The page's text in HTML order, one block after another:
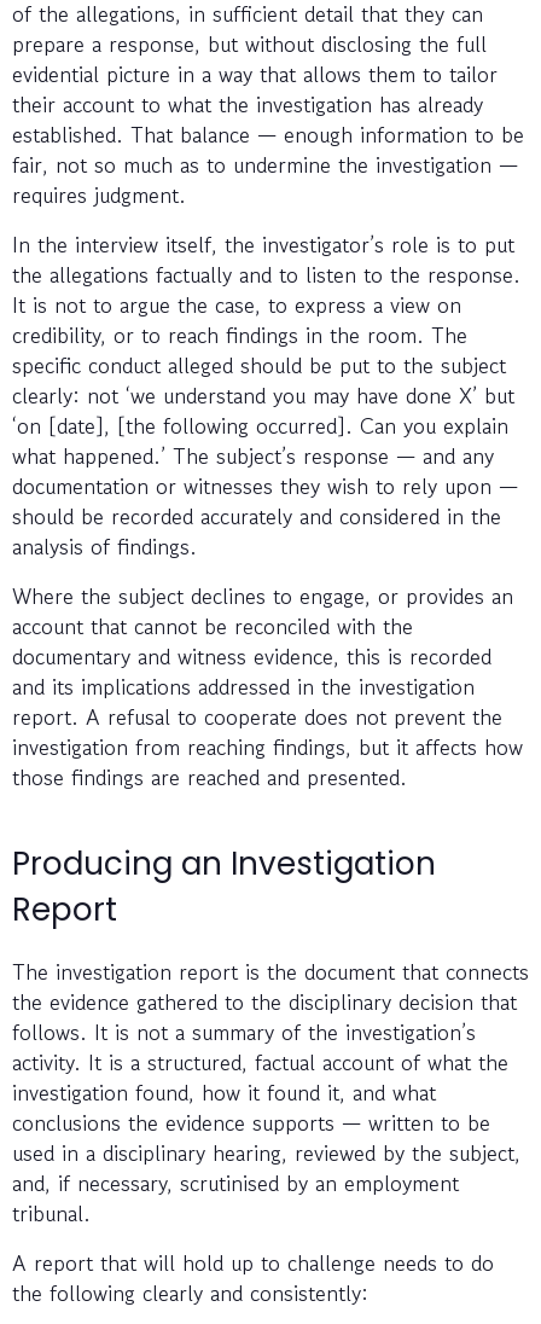
of the allegations, in sufficient detail that they can
prepare a response, but without disclosing the full
evidential picture in a way that allows them to tailor
their account to what the investigation has already
established. That balance — enough information to be
fair, not so much as to undermine the investigation —
requires judgment.
In the interview itself, the investigator’s role is to put
the allegations factually and to listen to the response.
It is not to argue the case, to express a view on
credibility, or to reach findings in the room. The
specific conduct alleged should be put to the subject
clearly: not ‘we understand you may have done X’ but
‘on [date], [the following occurred]. Can you explain
what happened.’ The subject’s response — and any
documentation or witnesses they wish to rely upon —
should be recorded accurately and considered in the
analysis of findings.
Where the subject declines to engage, or provides an
account that cannot be reconciled with the
documentary and witness evidence, this is recorded
and its implications addressed in the investigation
report. A refusal to cooperate does not prevent the
investigation from reaching findings, but it affects how
those findings are reached and presented.
Producing an Investigation
Report
The investigation report is the document that connects
the evidence gathered to the disciplinary decision that
follows. It is not a summary of the investigation’s
activity. It is a structured, factual account of what the
investigation found, how it found it, and what
conclusions the evidence supports — written to be
used in a disciplinary hearing, reviewed by the subject,
and, if necessary, scrutinised by an employment
tribunal.
A report that will hold up to challenge needs to do
the following clearly and consistently: